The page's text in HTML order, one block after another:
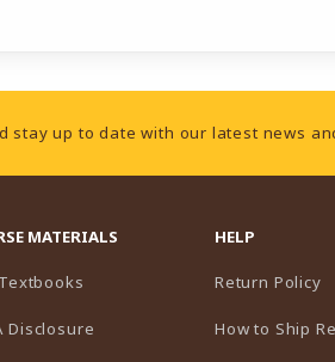
stay up to date with our latest news
MATERIALS
Disclosure
HELP
Return Policy
How to Ship